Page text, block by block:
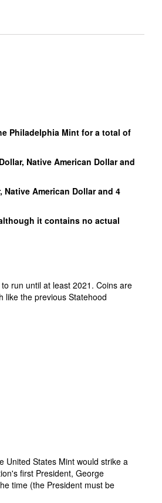
Philadelphia Mint for a total of
Native American Dollar and
Native American Dollar and 4
it contains no actual
run until at least 2021. Coins are
like the previous Statehood
United States Mint would strike a
first President, George
time (the President must be